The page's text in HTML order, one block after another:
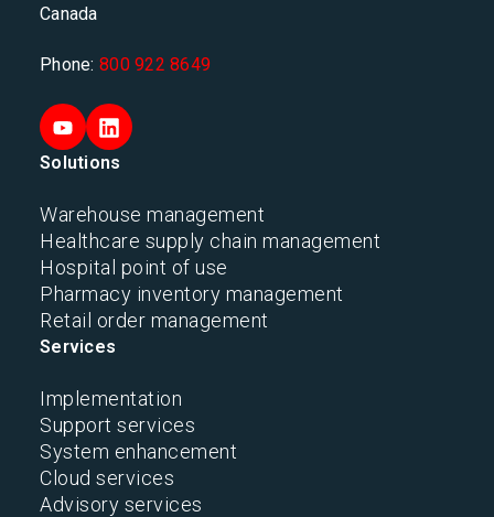
Canada
Phone: 800 922 8649
Solutions
Warehouse management
Healthcare supply chain management
Hospital point of use
Pharmacy inventory management
Retail order management
Services
Implementation
Support services
System enhancement
Cloud services
Advisory services